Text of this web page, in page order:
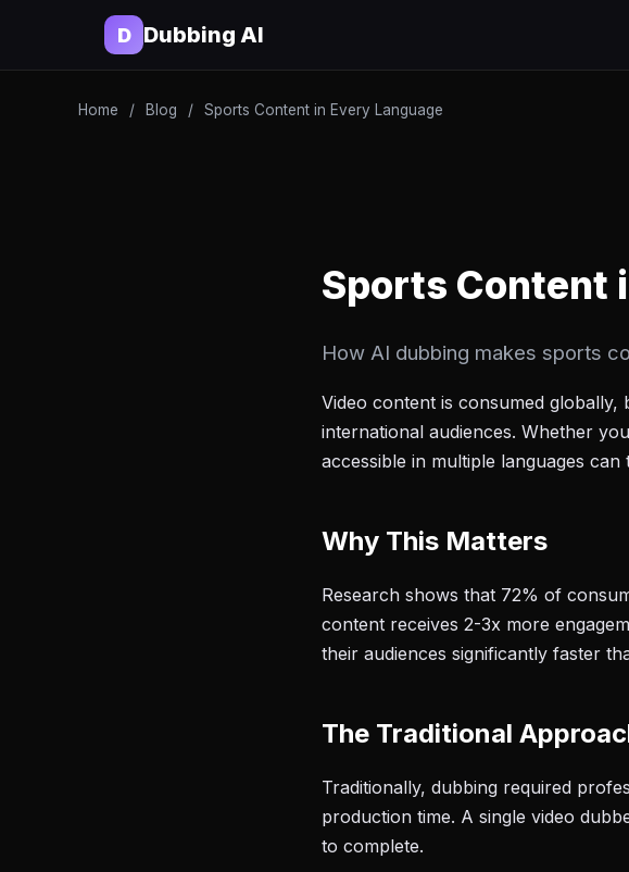
D Dubbing AI
Home / Blog / Sports Content in Every Language
Sports Content
How AI dubbing makes sports
Video content is consumed
international audiences. Whether
accessible in multiple languages
Why This Matters
Research shows that 72% of
content receives 2-3x more
their audiences significantly faster
The Traditional
Traditionally, dubbing required
production time. A single video
to complete.